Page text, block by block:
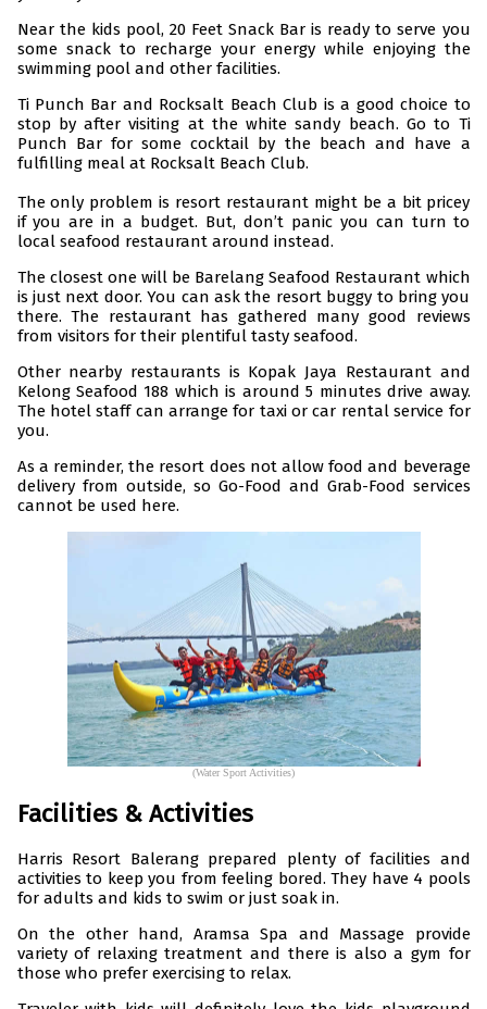
Near the kids pool, 20 Feet Snack Bar is ready to serve you
some snack to recharge your energy while enjoying the
swimming pool and other facilities.
Ti Punch Bar and Rocksalt Beach Club is a good choice to
stop by after visiting at the white sandy beach. Go to Ti
Punch Bar for some cocktail by the beach and have a
fulfilling meal at Rocksalt Beach Club.
The only problem is resort restaurant might be a bit pricey
if you are in a budget. But, don’t panic you can turn to
local seafood restaurant around instead.
The closest one will be Barelang Seafood Restaurant which
is just next door. You can ask the resort buggy to bring you
there. The restaurant has gathered many good reviews
from visitors for their plentiful tasty seafood.
Other nearby restaurants is Kopak Jaya Restaurant and
Kelong Seafood 188 which is around 5 minutes drive away.
The hotel staff can arrange for taxi or car rental service for
you.
As a reminder, the resort does not allow food and beverage
delivery from outside, so Go-Food and Grab-Food services
cannot be used here.
(Water Sport Activities)
Facilities & Activities
Harris Resort Balerang prepared plenty of facilities and
activities to keep you from feeling bored. They have 4 pools
for adults and kids to swim or just soak in.
On the other hand, Aramsa Spa and Massage provide
variety of relaxing treatment and there is also a gym for
those who prefer exercising to relax.